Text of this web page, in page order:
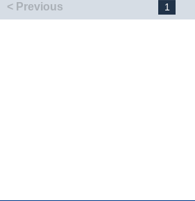
< Previous 1